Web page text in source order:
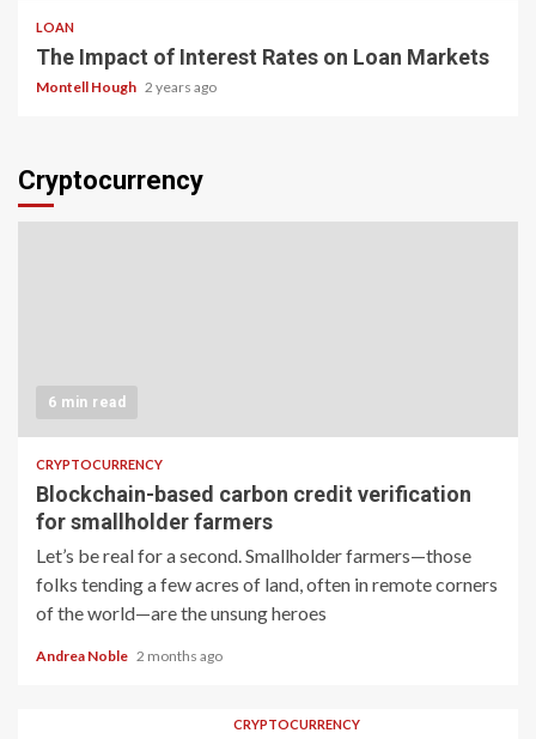
LOAN
The Impact of Interest Rates on Loan Markets
Montell Hough 2 years ago
Cryptocurrency
6 min read
CRYPTOCURRENCY
Blockchain-based carbon credit verification
for smallholder farmers
Let’s be real for a second. Smallholder farmers—those
folks tending a few acres of land, often in remote corners
of the world—are the unsung heroes
Andrea Noble 2 months ago
CRYPTOCURRENCY